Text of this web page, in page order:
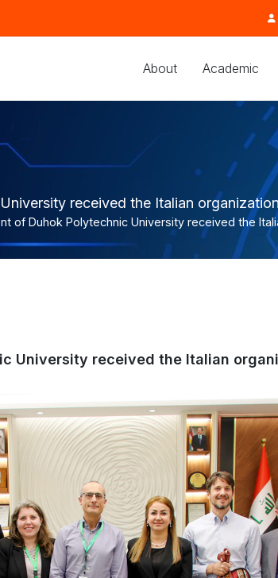
About Academic
received the Italian
of Duhok Polytechnic University received the
University received the Italian